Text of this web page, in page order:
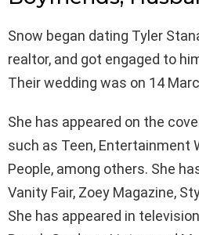
Snow began dating Tyler
realtor, and got engaged to
Their wedding was on 14
She has appeared on the
such as Teen, Entertainment
People, among others. She
Vanity Fair, Zoey Magazine,
She has appeared in